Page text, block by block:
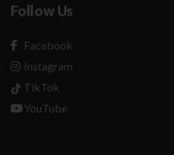
Follow Us
Facebook
Instagram
TikTok
YouTube